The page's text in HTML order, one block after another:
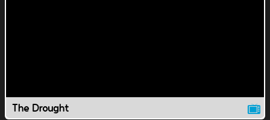
The Drought